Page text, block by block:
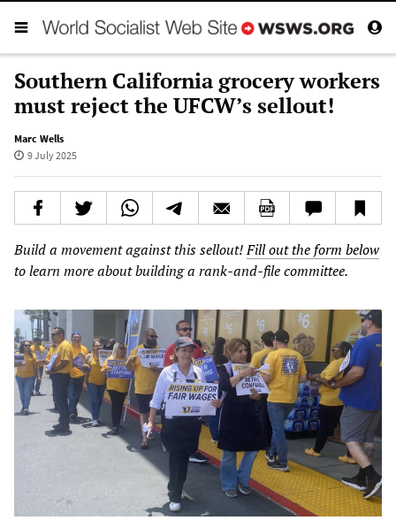
Southern California grocery workers
must reject the UFCW’s sellout!
Marc Wells
9 July 2025
Build a movement against this sellout!Fill out the form below
to learn more about building a rank-and-file committee.